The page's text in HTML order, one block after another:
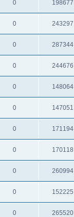
0 198677
0 243297
0 287344
0 244676
0 148064
0 147051
0 171194
0 170118
0 260994
0 152225
0 265520